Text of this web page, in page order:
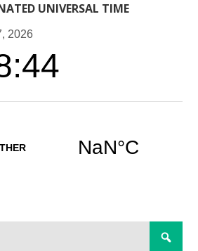
UNIVERSAL TIME